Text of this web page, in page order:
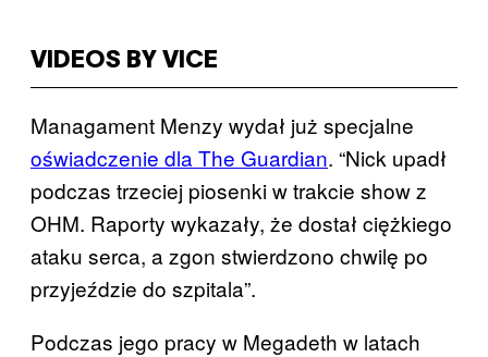
VIDEOS BY VICE
Managament Menzy wydał już specjalne
oświadczenie dla The Guardian. “Nick upadł
podczas trzeciej piosenki w trakcie show z
OHM. Raporty wykazały, że dostał ciężkiego
ataku serca, a zgon stwierdzono chwilę po
przyjeździe do szpitala”.
Podczas jego pracy w Megadeth w latach